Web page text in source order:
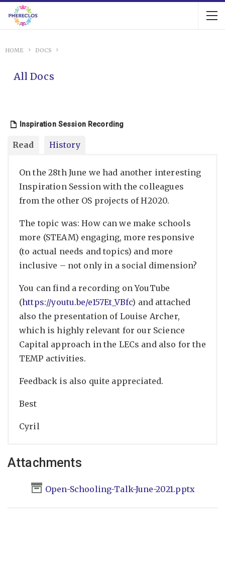
HOME DOCS
All Docs
Inspiration Session Recording
Read History
On the 28th June we had another interesting
Inspiration Session with the colleagues
from the other OS projects of H2020.
The topic was: How can we make schools
more (STEAM) engaging, more responsive
(to actual needs and topics) and more
inclusive – not only in a social dimension?
You can find a recording on YouTube
(https://youtu.be/e157Et_VBfc) and attached
also the presentation of Louise Archer,
which is highly relevant for our Science
Capital approach in the LECs and also for the
TEMP activities.
Feedback is also quite appreciated.
Best
Cyril
Attachments
Open-Schooling-Talk-June-2021.pptx